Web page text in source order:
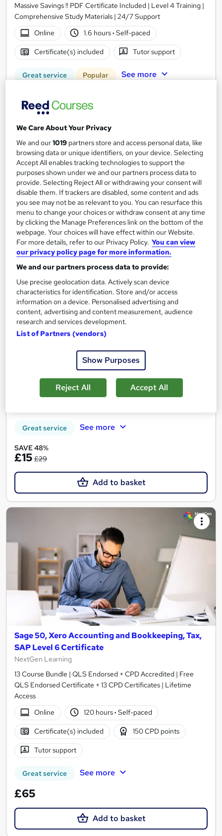
Massive Savings !! PDF Certificate Included | Level 4 Training |
Comprehensive Study Materials | 24/7 Support
Online
1.6 hours· Self-paced
Certificate(s) included Tutor support
Great service Popular See more
£15£21.99
Add to basket
On Demand
SAP S4HANA Controlling Course – Cost Center
Accounting
Skill Up
CPD Accredited | Free PDF Certificate | Instant Access | 24/7
Learner Support
Online
Self-paced
Certificate(s) included 10 CPD points
Great service See more
SAVE 48%
£15 £29
Add to basket
Sage 50, Xero Accounting and Bookkeeping, Tax,
SAP Level 6 Certificate
NextGen Learning
13 Course Bundle | QLS Endorsed + CPD Accredited | Free
QLS Endorsed Certificate + 13 CPD Certificates | Lifetime
Access
Online
120 hours· Self-paced
Certificate(s) included 150 CPD points
Tutor support
Great service See more
£65
Add to basket
We Care About Your Privacy
We and our1019 partners store and access personal data, like
browsing data or unique identifiers, on your device. Selecting
Accept All enables tracking technologies to support the
purposes shown under we and our partners process data to
provide. Selecting Reject All or withdrawing your consent will
disable them. If trackers are disabled, some content and ads
you see may not be as relevant to you. You can resurface this
menu to change your choices or withdraw consent at any time
by clicking the Manage Preferences link on the bottom of the
webpage. Your choices will have effect within our Website.
For more details, refer to our Privacy Policy. You can view
our privacy policy page for more information.
We and our partners process data to provide:
Use precise geolocation data. Actively scan device
characteristics for identification. Store and/or access
information on a device. Personalised advertising and
content, advertising and content measurement, audience
research and services development.
List of Partners (vendors)
Show Purposes
Reject All Accept All